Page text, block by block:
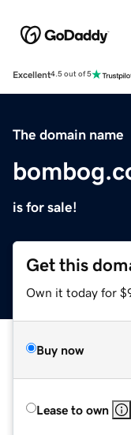
Excellent4.5 out of 5
The domain name
is for sale!
Get this
Own it today for
Buy now
Lease to own